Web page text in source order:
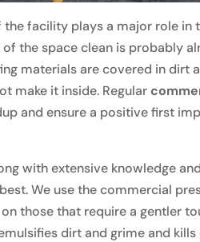
facility plays a major role in
the space clean is probably
materials are covered in dirt
make it inside. Regular
and ensure a positive first
with extensive knowledge
We use the commercial
those that require a gentler
dirt and grime and